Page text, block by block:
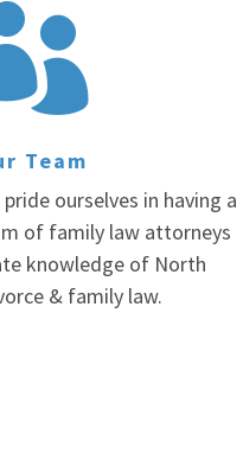
Team
ourselves in having a
of family law attorneys
knowledge of North
& family law.